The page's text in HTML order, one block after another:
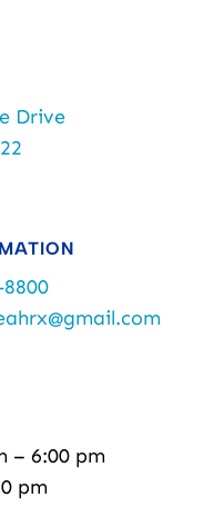
Drive
– 6:00 pm
pm